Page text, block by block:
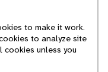
Michigan
to make it work.
to analyze site
cookies unless you